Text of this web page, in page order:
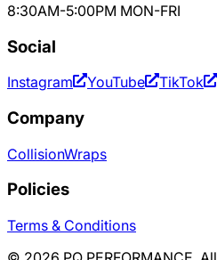
8:30AM-5:00PM MON-FRI
Social
Instagram YouTube TikTok
Company
CollisionWraps
Policies
Terms & Conditions